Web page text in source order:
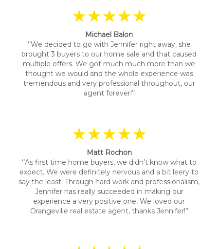
★★★★★
Michael Balon
‘’We decided to go with Jennifer right away, she
brought 3 buyers to our home sale and that caused
multiple offers. We got much much more than we
thought we would and the whole experience was
tremendous and very professional throughout, our
agent forever!’’
★★★★★
Matt Rochon
‘’As first time home buyers, we didn’t know what to
expect. We were definitely nervous and a bit leery to
say the least. Through hard work and professionalism,
Jennifer has really succeeded in making our
experience a very positive one, We loved our
Orangeville real estate agent, thanks Jennifer!’’